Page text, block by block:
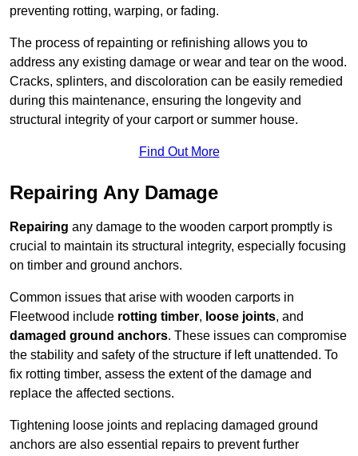
preventing rotting, warping, or fading.
The process of repainting or refinishing allows you to
address any existing damage or wear and tear on the wood.
Cracks, splinters, and discoloration can be easily remedied
during this maintenance, ensuring the longevity and
structural integrity of your carport or summer house.
Find Out More
Repairing Any Damage
Repairing any damage to the wooden carport promptly is
crucial to maintain its structural integrity, especially focusing
on timber and ground anchors.
Common issues that arise with wooden carports in
Fleetwood include rotting timber, loose joints, and
damaged ground anchors. These issues can compromise
the stability and safety of the structure if left unattended. To
fix rotting timber, assess the extent of the damage and
replace the affected sections.
Tightening loose joints and replacing damaged ground
anchors are also essential repairs to prevent further